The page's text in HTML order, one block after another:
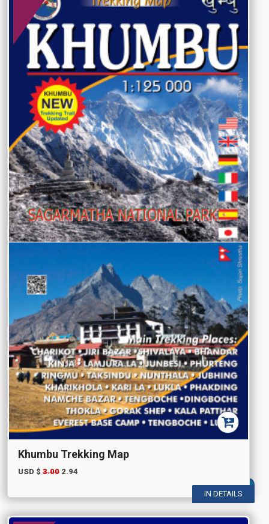
Khumbu Trekking Map
USD $ 3.00 2.94
IN DETAILS